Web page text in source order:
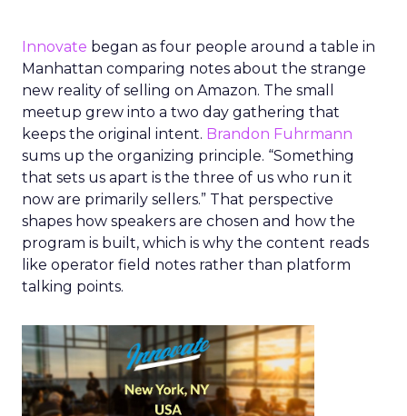
Innovate began as four people around a table in
Manhattan comparing notes about the strange
new reality of selling on Amazon. The small
meetup grew into a two day gathering that
keeps the original intent. Brandon Fuhrmann
sums up the organizing principle. “Something
that sets us apart is the three of us who run it
now are primarily sellers.” That perspective
shapes how speakers are chosen and how the
program is built, which is why the content reads
like operator field notes rather than platform
talking points.